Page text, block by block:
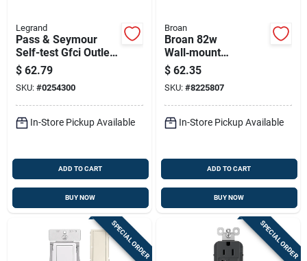
Legrand
Pass & Seymour
Self-test Gfci Outlet,
Magnesium, 15-amp
$ 62.79
SKU: #0254300
In-Store Pickup Available
ADD TO CART
BUY NOW
Broan
Broan 82w
Wall‑mount
Humidity‑activated
Fan Switch – 9 a,
120 v, White
$ 62.35
SKU: #8225807
In-Store Pickup Available
ADD TO CART
BUY NOW
SPECIAL ORDER SPECIAL ORDER